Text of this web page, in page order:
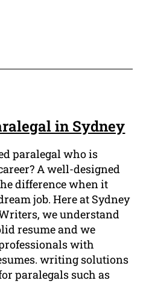
in Sydney
paralegal who is
A well-designed
difference when it
job. Here at Sydney
we understand
resume and we
with
writing solutions
paralegals such as